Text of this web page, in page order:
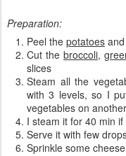
Preparation:
Peel the potatoes
Cut the broccoli,
slices
Steam all the
with 3 levels, so I
vegetables on
I steam it for 40 min
Serve it with few
Sprinkle some